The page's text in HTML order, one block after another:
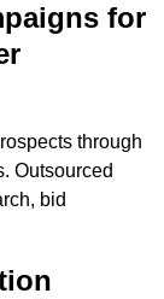
for
through
Outsourced
bid